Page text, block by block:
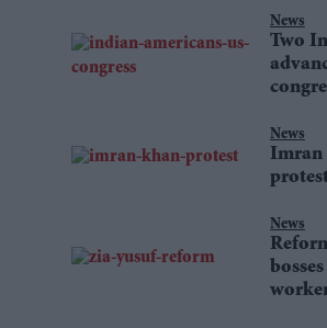
News
Two
News
Imran
News